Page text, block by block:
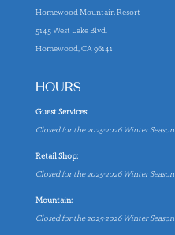
Homewood Mountain Resort
5145 West Lake Blvd.
Homewood, CA 96141
HOURS
Guest Services:
Closed for the 2025-2026 Winter Season
Retail Shop:
Closed for the 2025-2026 Winter Season
Mountain:
Closed for the 2025-2026 Winter Season